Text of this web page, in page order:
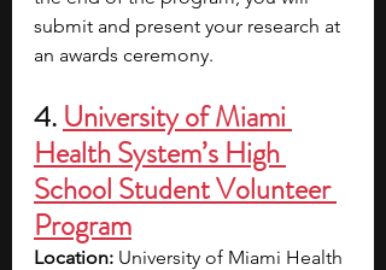
submit and present your research at
an awards ceremony.
4. University of Miami
Health System’s High
School Student Volunteer
Program
Location: University of Miami Health